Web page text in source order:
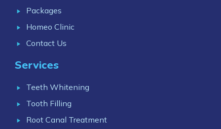
Packages
Homeo Clinic
Contact Us
Services
Teeth Whitening
Tooth Filling
Root Canal Treatment